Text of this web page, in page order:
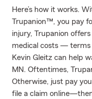
Here’s how it works.
Trupanion™, you pay
injury, Trupanion
medical costs — terms
Kevin Gleitz can help
MN. Oftentimes,
Otherwise, just pay
file a claim